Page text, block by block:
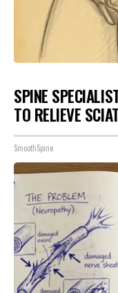
SPINE
TO RELIEVE
SmoothSpine